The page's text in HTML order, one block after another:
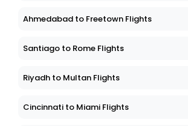
Ahmedabad to Freetown Flights
Santiago to Rome Flights
Riyadh to Multan Flights
Cincinnati to Miami Flights